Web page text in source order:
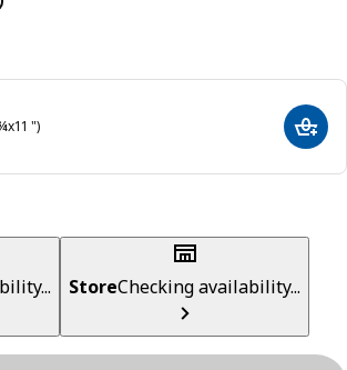
")
Add
StoreChecking availability...